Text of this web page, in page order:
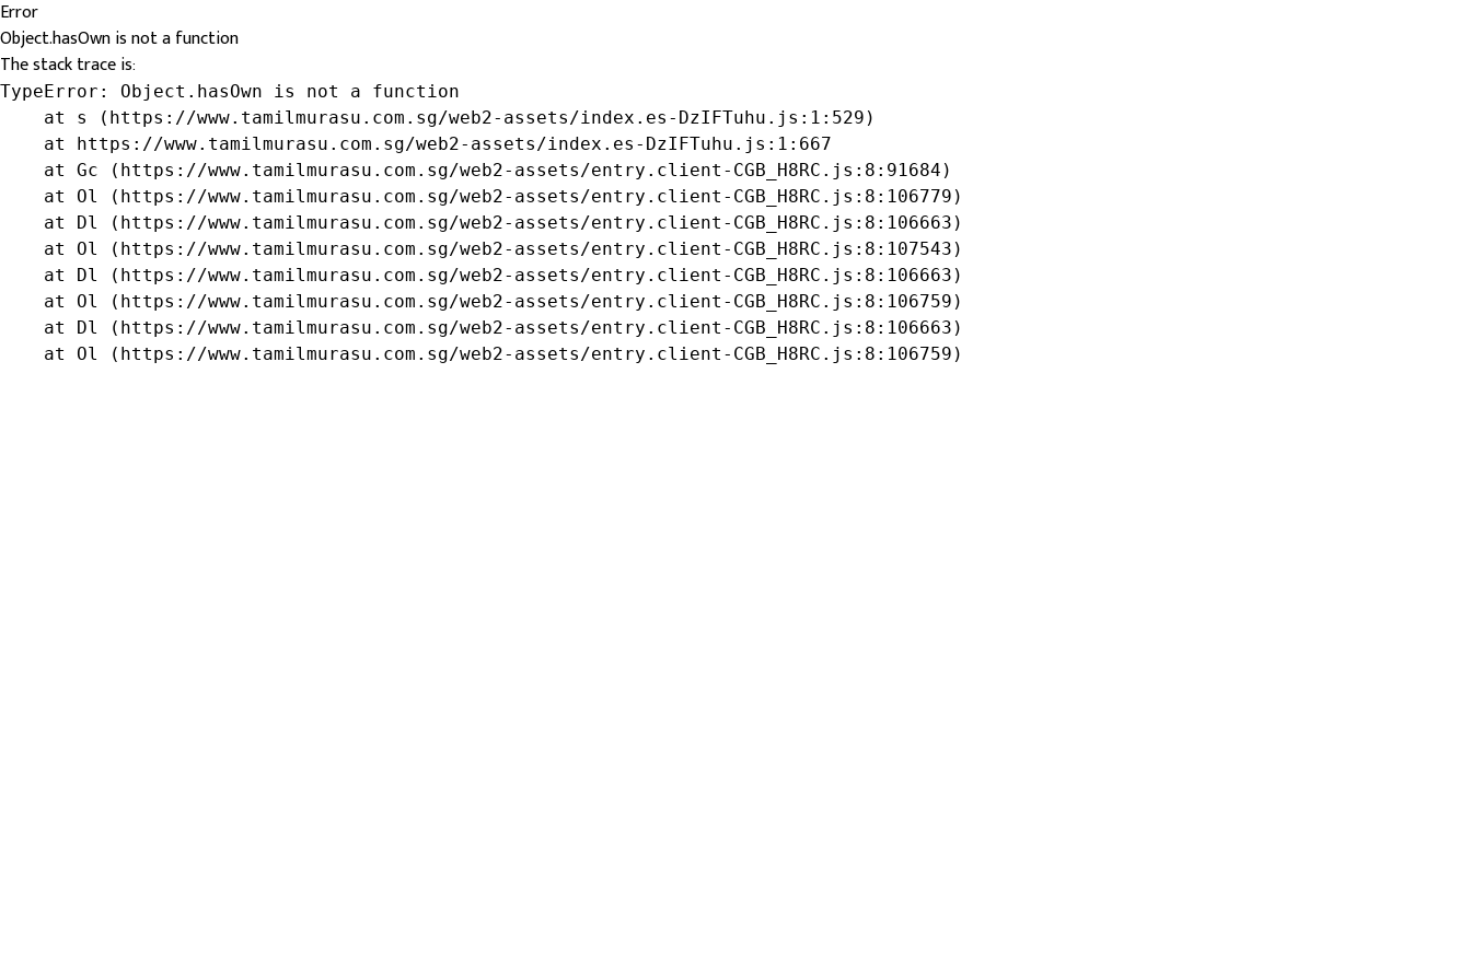
Error
Object.hasOwn is not a function
The stack trace is:
TypeError: Object.hasOwn is not a function
    at s (https://www.tamilmurasu.com.sg/web2-assets/index.es-DzIFTuhu.js:1:529)
    at https://www.tamilmurasu.com.sg/web2-assets/index.es-DzIFTuhu.js:1:667
    at Gc (https://www.tamilmurasu.com.sg/web2-assets/entry.client-CGB_H8RC.js:8:91684)
    at Ol (https://www.tamilmurasu.com.sg/web2-assets/entry.client-CGB_H8RC.js:8:106779)
    at Dl (https://www.tamilmurasu.com.sg/web2-assets/entry.client-CGB_H8RC.js:8:106663)
    at Ol (https://www.tamilmurasu.com.sg/web2-assets/entry.client-CGB_H8RC.js:8:107543)
    at Dl (https://www.tamilmurasu.com.sg/web2-assets/entry.client-CGB_H8RC.js:8:106663)
    at Ol (https://www.tamilmurasu.com.sg/web2-assets/entry.client-CGB_H8RC.js:8:106759)
    at Dl (https://www.tamilmurasu.com.sg/web2-assets/entry.client-CGB_H8RC.js:8:106663)
    at Ol (https://www.tamilmurasu.com.sg/web2-assets/entry.client-CGB_H8RC.js:8:106759)